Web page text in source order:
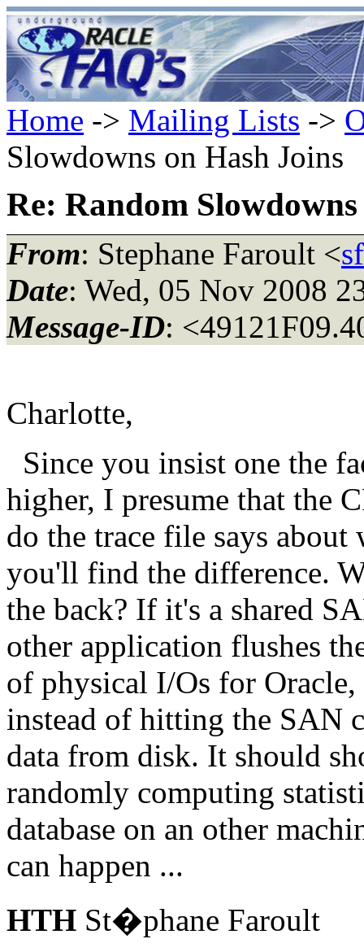
Home -> Mailing Lists ->
Slowdowns on Hash Joins
Re: Random
From: Stephane Faroult <
Date: Wed, 05 Nov 2008
Message-ID:
Charlotte,
Since you insist one the
higher, I presume that the
do the trace file says
you'll find the difference.
the back? If it's a shared
other application flushes
of physical I/Os for
instead of hitting the SAN
data from disk. It should
randomly computing
database on an other
can happen ...
HTH St�phane Faroult